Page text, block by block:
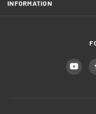
INFORMATION